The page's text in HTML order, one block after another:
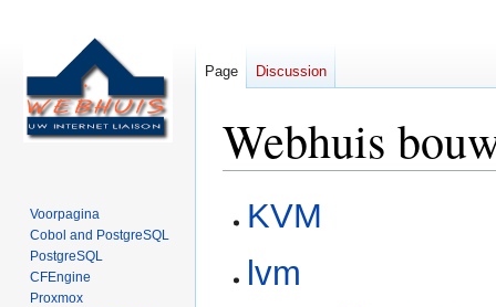
Webhuis
Jump
to
Jump
to
KVM
lvm
Page Discussion
Voorpagina
Cobol and PostgreSQL
PostgreSQL
CFEngine
Proxmox